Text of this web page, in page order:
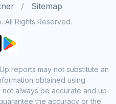
Sitemap
All Rights Reserved.
reports may not substitute an
obtained using
always be accurate and up
the accuracy or the